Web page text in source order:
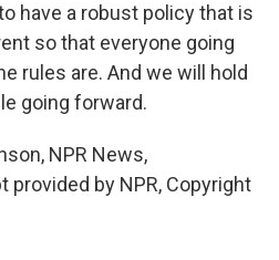
have a robust policy that is
so that everyone going
rules are. And we will hold
going forward.
NPR News,
provided by NPR, Copyright